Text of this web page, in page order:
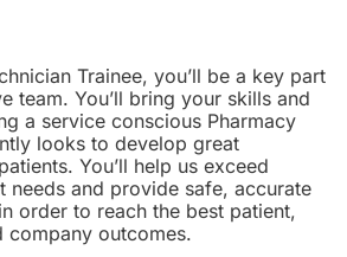
Trainee, you’ll be a key part
team. You’ll bring your skills and
a service conscious Pharmacy
looks to develop great
You’ll help us exceed
needs and provide safe, accurate
order to reach the best patient,
company outcomes.